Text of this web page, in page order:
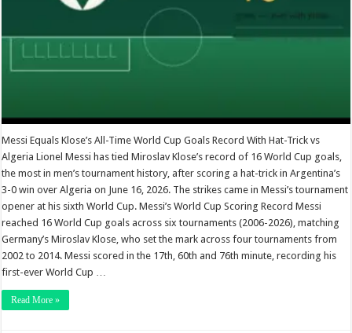
Messi Equals Klose’s All-Time World Cup Goals Record With Hat-Trick vs
Algeria Lionel Messi has tied Miroslav Klose’s record of 16 World Cup goals,
the most in men’s tournament history, after scoring a hat-trick in Argentina’s
3-0 win over Algeria on June 16, 2026. The strikes came in Messi’s tournament
opener at his sixth World Cup. Messi’s World Cup Scoring Record Messi
reached 16 World Cup goals across six tournaments (2006-2026), matching
Germany’s Miroslav Klose, who set the mark across four tournaments from
2002 to 2014. Messi scored in the 17th, 60th and 76th minute, recording his
first-ever World Cup …
Read More »